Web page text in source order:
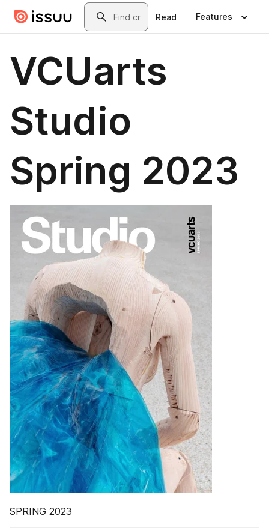
Skip to main contentSearch
Read Features
VCUarts
Studio
Spring 2023
SPRING 2023